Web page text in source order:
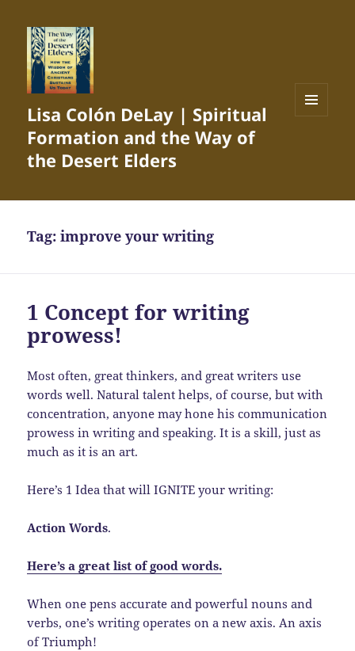
Lisa Colón DeLay | Spiritual
Formation and the Way of
the Desert Elders
Tag:improve your writing
1 Concept for writing
prowess!
Most often, great thinkers, and great writers use
words well. Natural talent helps, of course, but with
concentration, anyone may hone his communication
prowess in writing and speaking. It is a skill, just as
much as it is an art.
Here’s 1 Idea that will IGNITE your writing:
Action Words.
Here’s a great list of good words.
When one pens accurate and powerful nouns and
verbs, one’s writing operates on a new axis. An axis
of Triumph!